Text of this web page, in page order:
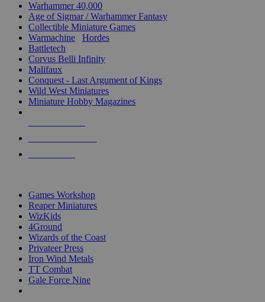
Warhammer 40,000
Age of Sigmar / Warhammer Fantasy
Collectible Miniature Games
Warmachine
Hordes
Battletech
Corvus Belli Infinity
Malifaux
Conquest - Last Argument of Kings
Wild West Miniatures
Miniature Hobby Magazines
Games Workshop
Reaper Miniatures
WizKids
4Ground
Wizards of the Coast
Privateer Press
Iron Wind Metals
TT Combat
Gale Force Nine